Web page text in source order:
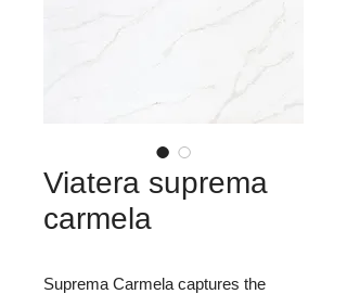
Viatera suprema
carmela
Suprema Carmela captures the